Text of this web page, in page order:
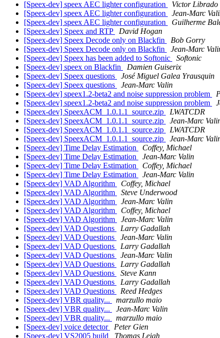
[Speex-dev] speex AEC lighter configuration
Victor Librado
[Speex-dev] speex AEC lighter configuration
Jean-Marc
[Speex-dev] speex AEC lighter configuration
Guilherme
[Speex-dev] Speex and RTP
David Hogan
[Speex-dev] Speex Decode only on Blackfin
Bob Gorry
[Speex-dev] Speex Decode only on Blackfin
Jean-Marc
[Speex-dev] Speex has been added to Softonic
Softonic
[Speex-dev] speex on Blackfin
Damien Guiserix
[Speex-dev] Speex questions
José Miguel Galea Yrausquin
[Speex-dev] Speex questions
Jean-Marc Valin
[Speex-dev] speex1.2-beta2 and noise suppression problem
[Speex-dev] speex1.2-beta2 and noise suppression problem
[Speex-dev] SpeexACM_1.0.1.1_source.zip
LWATCDR
[Speex-dev] SpeexACM_1.0.1.1_source.zip
Jean-Marc
[Speex-dev] SpeexACM_1.0.1.1_source.zip
LWATCDR
[Speex-dev] SpeexACM_1.0.1.1_source.zip
Jean-Marc
[Speex-dev] Time Delay Estimation
Coffey, Michael
[Speex-dev] Time Delay Estimation
Jean-Marc Valin
[Speex-dev] Time Delay Estimation
Coffey, Michael
[Speex-dev] Time Delay Estimation
Jean-Marc Valin
[Speex-dev] VAD Algorithm
Coffey, Michael
[Speex-dev] VAD Algorithm
Steve Underwood
[Speex-dev] VAD Algorithm
Jean-Marc Valin
[Speex-dev] VAD Algorithm
Coffey, Michael
[Speex-dev] VAD Algorithm
Jean-Marc Valin
[Speex-dev] VAD Questions
Larry Gadallah
[Speex-dev] VAD Questions
Jean-Marc Valin
[Speex-dev] VAD Questions
Larry Gadallah
[Speex-dev] VAD Questions
Jean-Marc Valin
[Speex-dev] VAD Questions
Larry Gadallah
[Speex-dev] VAD Questions
Steve Kann
[Speex-dev] VAD Questions
Larry Gadallah
[Speex-dev] VAD Questions
Reed Hedges
[Speex-dev] VBR quality...
marzullo maio
[Speex-dev] VBR quality...
Jean-Marc Valin
[Speex-dev] VBR quality...
marzullo maio
[Speex-dev] voice detector
Peter Gien
[Speex-dev] VS2005 build
Thomas Leigh